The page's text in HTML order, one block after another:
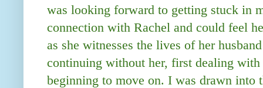
was looking forward to getting stuck in
connection with Rachel and could feel
as she witnesses the lives of her
continuing without her, first dealing
beginning to move on. I was drawn into